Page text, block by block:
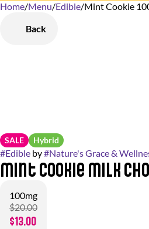
Home/Menu/Edible/Mint Cookie
Back
SALE Hybrid
#Edible by#Nature's Grace &
Mint Cookie Milk
100mg
$20.00
$13.00
0